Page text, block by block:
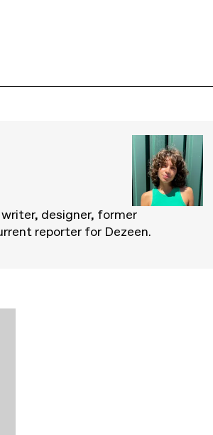
designer, former
reporter for Dezeen.